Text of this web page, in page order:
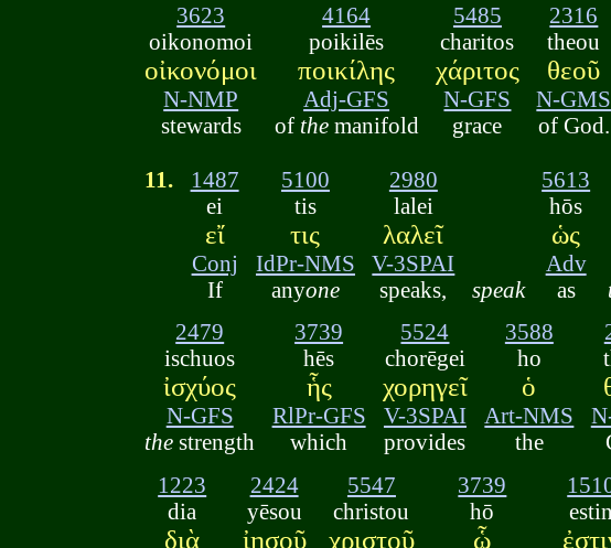
3623
oikonomoi
οἰκονόμοι
N-NMP
stewards
4164
poikilēs
ποικίλης
Adj-GFS
of themanifold
5485
charitos
χάριτος
N-GFS
grace
2316
theou
θεοῦ
N-GMS
of God.
11.
1487
ei
εἴ
Conj
If
5100
tis
τις
IdPr-NMS
anyone
2980
lalei
λαλεῖ
V-3SPAI
speaks,
speak
5613
hōs
ὡς
Adv
as
2479
ischuos
ἰσχύος
N-GFS
the strength
3739
hēs
ἧς
RlPr-GFS
which
5524
chorēgei
χορηγεῖ
V-3SPAI
provides
3588
ho
ὁ
Art-NMS
the
1223
dia
διὰ
2424
yēsou
ἰησοῦ
5547
christou
χριστοῦ
3739
hō
ᾧ
estin